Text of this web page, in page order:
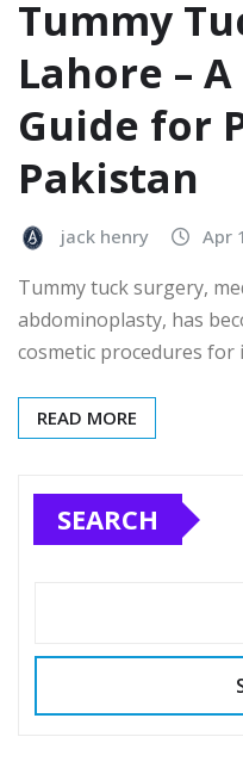
Tummy
Lahore –
Guide for
Pakistan
jack henry Apr
Tummy tuck surgery,
abdominoplasty, has
cosmetic procedures
READ MORE
SEARCH